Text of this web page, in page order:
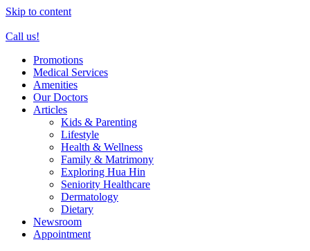
Skip to content
Call us!
Promotions
Medical Services
Amenities
Our Doctors
Articles
Kids & Parenting
Lifestyle
Health & Wellness
Family & Matrimony
Exploring Hua Hin
Seniority Healthcare
Dermatology
Dietary
Newsroom
Appointment